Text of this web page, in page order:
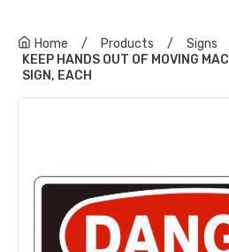
Home / Products / Signs
KEEP HANDS OUT OF MOVING
SIGN, EACH